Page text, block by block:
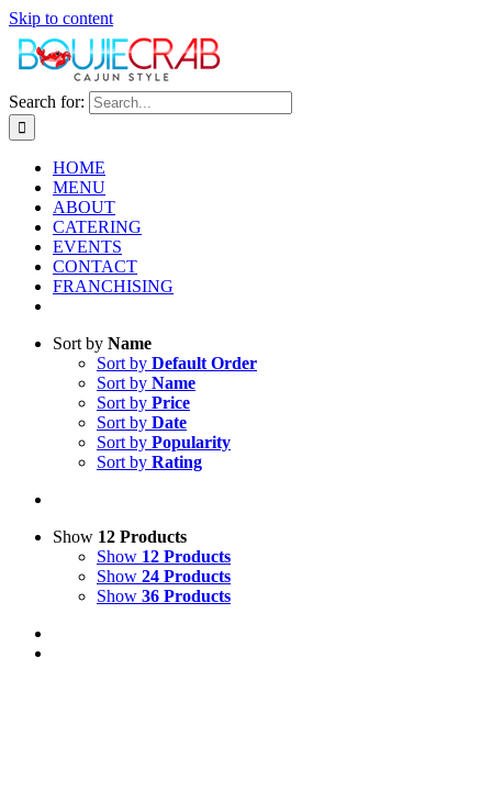
Skip to content
Search for:
HOME
MENU
ABOUT
CATERING
EVENTS
CONTACT
FRANCHISING
Sort by Name
Sort by Default Order
Sort by Name
Sort by Price
Sort by Date
Sort by Popularity
Sort by Rating
Show 12 Products
Show 12 Products
Show 24 Products
Show 36 Products